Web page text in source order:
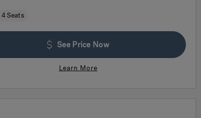
4 Seats
See Price Now
Learn More